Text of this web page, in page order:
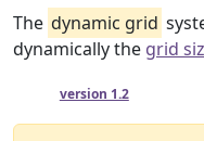
The dynamic grid
dynamically the grid
version 1.2